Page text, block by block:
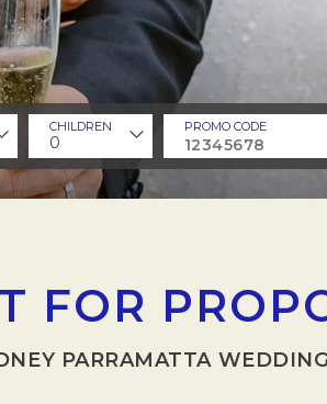
CHILDREN
0
PROMO CODE
FOR
PARRAMATTA